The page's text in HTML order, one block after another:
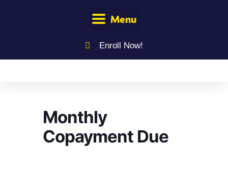
Enroll Now!
Menu
Monthly
Copayment Due